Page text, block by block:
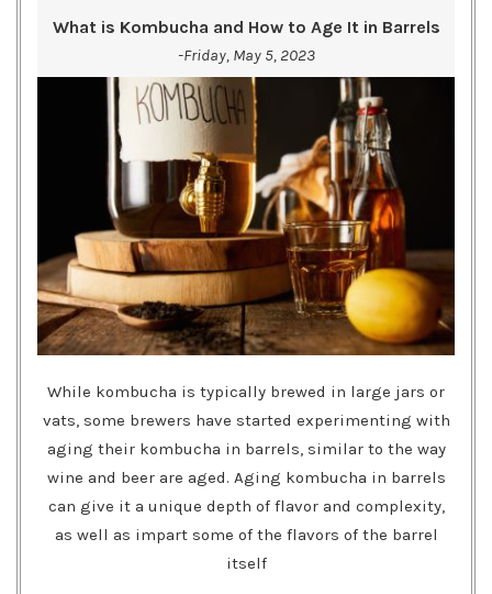
What is Kombucha and How to Age It in Barrels
-Friday, May 5, 2023
While kombucha is typically brewed in large jars or
vats, some brewers have started experimenting with
aging their kombucha in barrels, similar to the way
wine and beer are aged. Aging kombucha in barrels
can give it a unique depth of flavor and complexity,
as well as impart some of the flavors of the barrel
itself